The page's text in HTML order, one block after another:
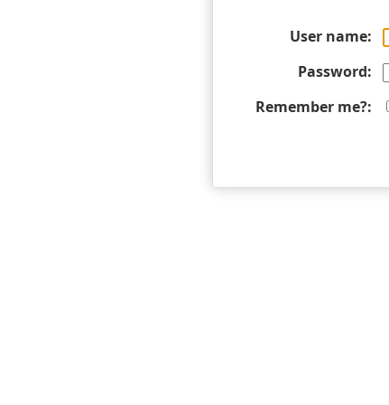
User name
Password
Remember me?